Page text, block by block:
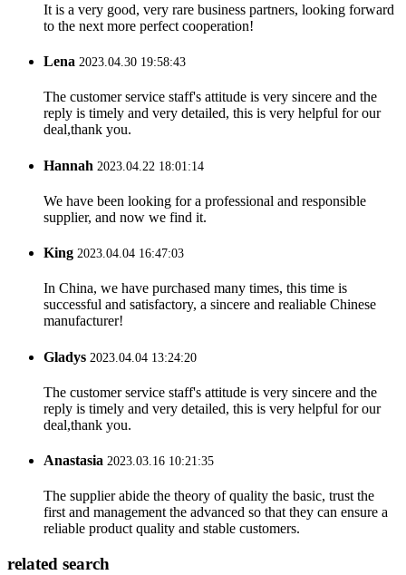
It is a very good, very rare business partners, looking forward
to the next more perfect cooperation!
Lena 2023.04.30 19:58:43
The customer service staff's attitude is very sincere and the
reply is timely and very detailed, this is very helpful for our
deal,thank you.
Hannah 2023.04.22 18:01:14
We have been looking for a professional and responsible
supplier, and now we find it.
King 2023.04.04 16:47:03
In China, we have purchased many times, this time is
successful and satisfactory, a sincere and realiable Chinese
manufacturer!
Gladys 2023.04.04 13:24:20
The customer service staff's attitude is very sincere and the
reply is timely and very detailed, this is very helpful for our
deal,thank you.
Anastasia 2023.03.16 10:21:35
The supplier abide the theory of quality the basic, trust the
first and management the advanced so that they can ensure a
reliable product quality and stable customers.
related search